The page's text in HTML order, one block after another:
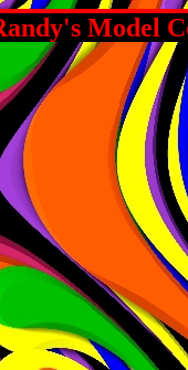
Model